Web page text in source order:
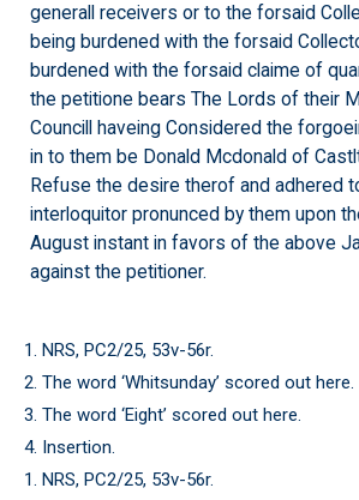
generall receivers or to the forsaid
being burdened with the forsaid
burdened with the forsaid claime of
the petitione bears The Lords of their
Councill haveing Considered the
in to them be Donald Mcdonald of
Refuse the desire therof and adhered
interloquitor pronunced by them upon
August instant in favors of the above
against the petitioner.
1. NRS, PC2/25, 53v-56r.
2. The word ‘Whitsunday’ scored out here.
3. The word ‘Eight’ scored out here.
4. Insertion.
1. NRS, PC2/25, 53v-56r.